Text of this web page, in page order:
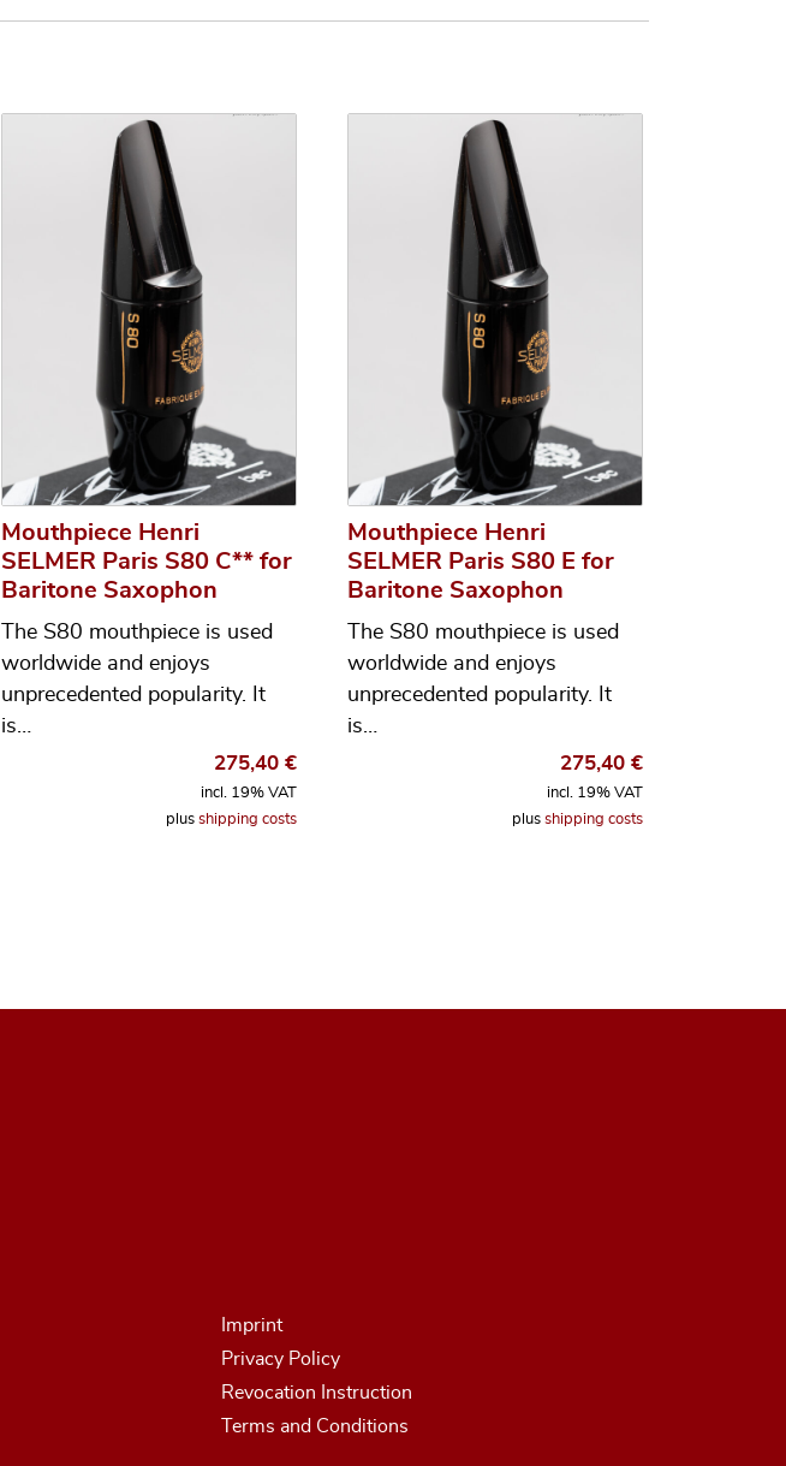
Mouthpiece Henri
SELMER Paris S80 C** for
Baritone Saxophon
The S80 mouthpiece is used
worldwide and enjoys
unprecedented popularity. It
is…
275,40 €
incl. 19% VAT
plus shipping costs
Mouthpiece Henri
SELMER Paris S80 E for
Baritone Saxophon
The S80 mouthpiece is used
worldwide and enjoys
unprecedented popularity. It
is…
275,40€
incl. 19% VAT
plusshipping costs
Imprint
Privacy Policy
Revocation Instruction
Terms and Conditions